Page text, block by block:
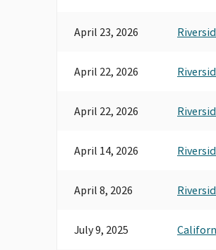
April 23, 2026
April 22, 2026
April 22, 2026
April 14, 2026
April 8, 2026
July 9, 2025